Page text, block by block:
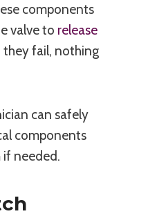
components
valve to release
fail, nothing
can safely
components
if needed.